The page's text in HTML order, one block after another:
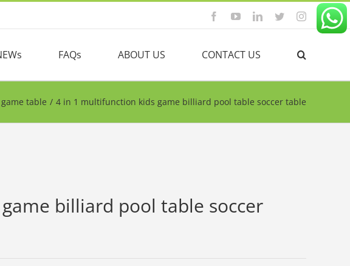
FacebookYouTubeLinkedinTwitterInstagram
FAQs ABOUT US CONTACT US
table / 4 in 1 multifunction kids game billiard pool table soccer table
billiard pool table soccer